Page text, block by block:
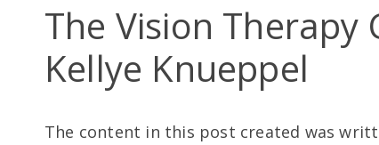
The Vision Therapy
Kellye Knueppel
The content in this post created was